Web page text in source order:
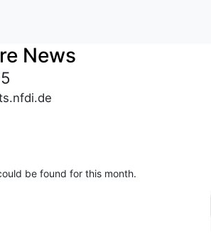
News
be found for this month.